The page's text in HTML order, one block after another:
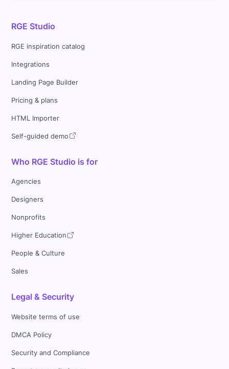
RGE Studio
RGE inspiration catalog
Integrations
Landing Page Builder
Pricing & plans
HTML Importer
Self-guided demo
Who RGE Studio is for
Agencies
Designers
Nonprofits
Higher Education
People & Culture
Sales
Legal & Security
Website terms of use
DMCA Policy
Security and Compliance